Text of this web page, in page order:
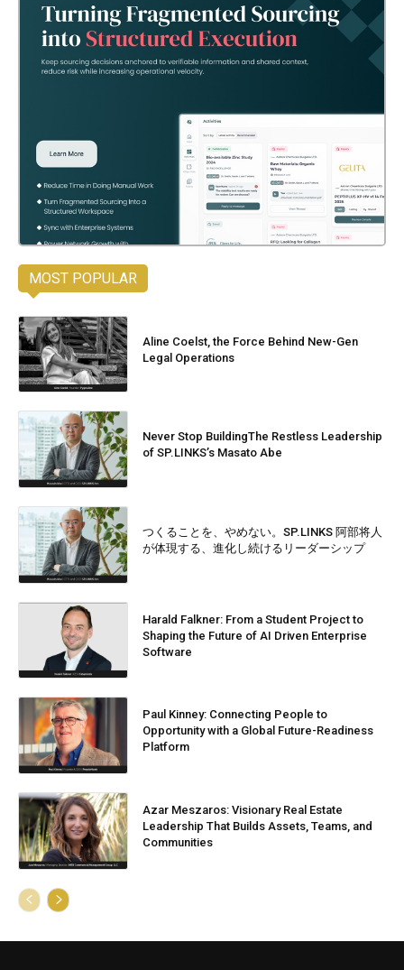
MOST POPULAR
Aline Coelst, the Force Behind New-Gen
Legal Operations
Never Stop BuildingThe Restless Leadership
of SP.LINKS’s Masato Abe
つくることを、やめない。SP.LINKS 阿部将人
が体現する、進化し続けるリーダーシップ
Harald Falkner: From a Student Project to
Shaping the Future of AI Driven Enterprise
Software
Paul Kinney: Connecting People to
Opportunity with a Global Future-Readiness
Platform
Azar Meszaros: Visionary Real Estate
Leadership That Builds Assets, Teams, and
Communities